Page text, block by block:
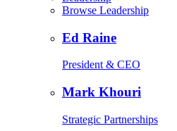
Browse Leadership
Ed Raine
President & CEO
Mark Khouri
Strategic Partnerships